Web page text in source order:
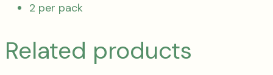
2 per pack
Related products